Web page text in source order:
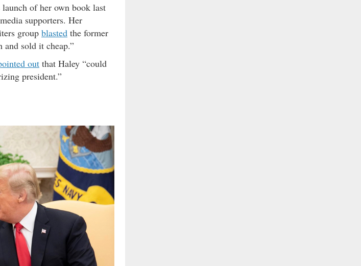
of her own book last
supporters. Her
group blasted the former
and sold it cheap.”
out that Haley “could
president.”